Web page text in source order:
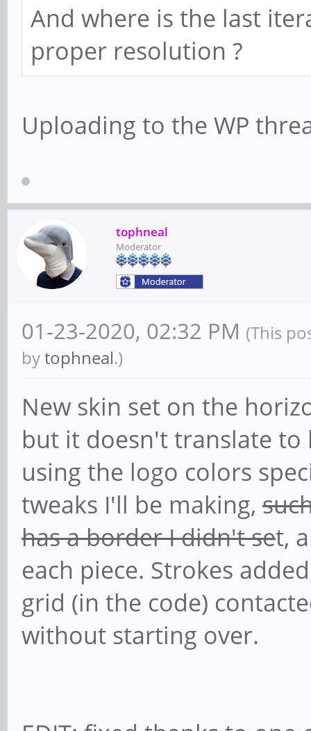
And where is the last
proper resolution ?
Uploading to the WP
tophneal
Moderator
01-23-2020, 02:32 PM (This
bytophneal.)
New skin set on the
but it doesn't translate to
using the logo colors
tweaks I'll be making,
has a border I didn't set,
each piece. Strokes
grid (in the code)
without starting over.